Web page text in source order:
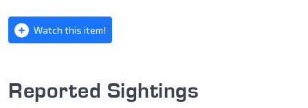
Watch this item!
Reported Sightings